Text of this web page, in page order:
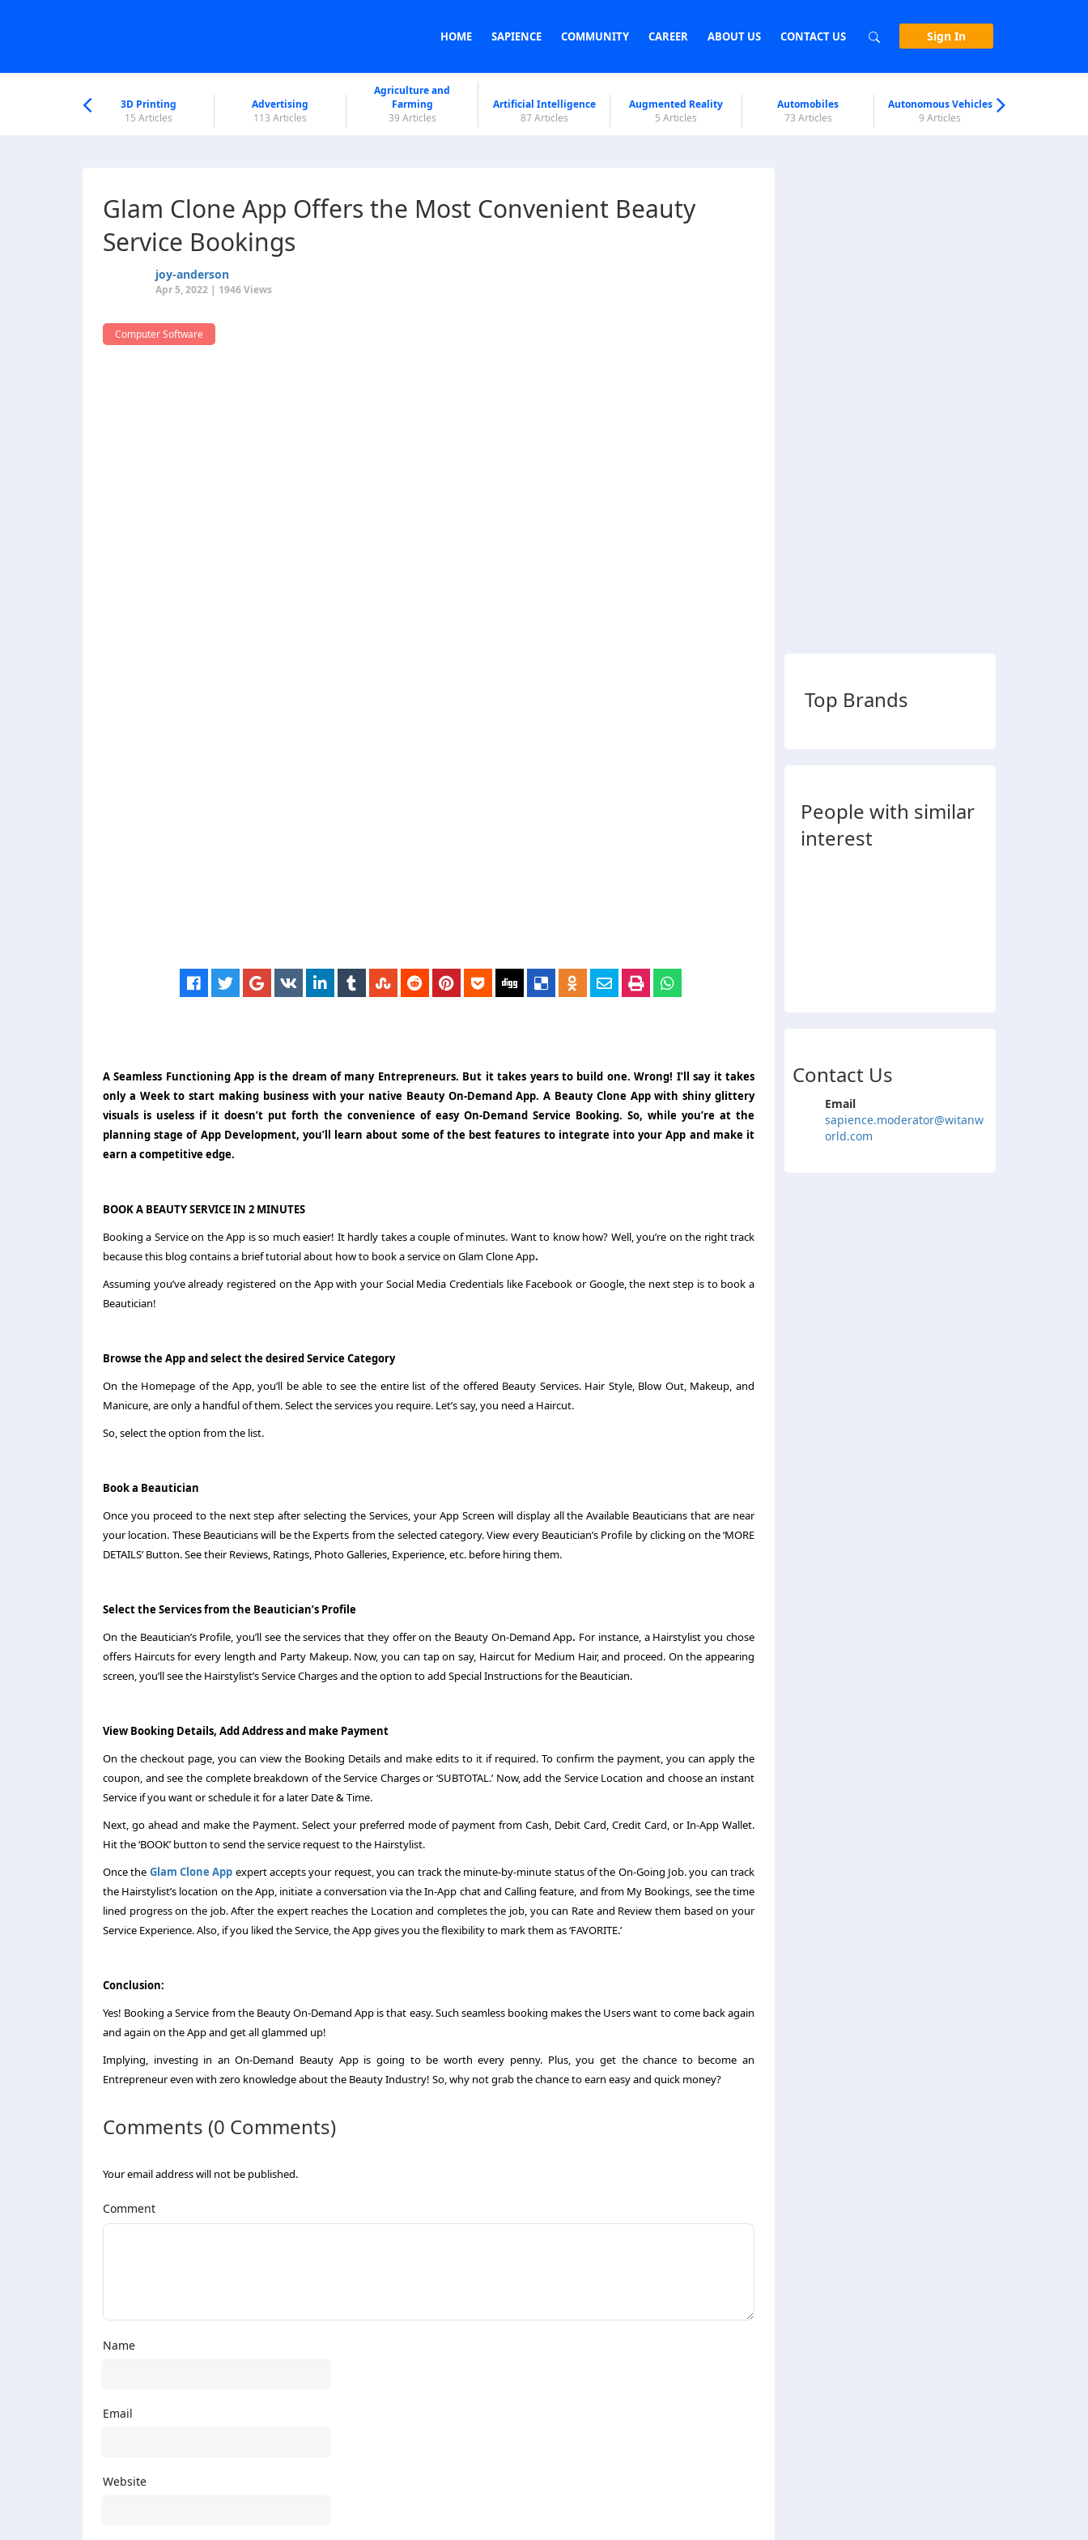
HOME SAPIENCE COMMUNITY CAREER ABOUT US CONTACT US Sign In
3D Printing
15 Articles
Advertising
113 Articles
Agriculture and
Farming
39 Articles
Artificial Intelligence
87 Articles
Augmented Reality
5 Articles
Automobiles
73 Articles
Autonomous Vehicles
9 Articles
Glam Clone App Offers the Most Convenient Beauty
Service Bookings
joy-anderson
Apr 5, 2022 | 1946 Views
Computer Software
A Seamless Functioning App is the dream of many Entrepreneurs. But it takes years to build one. Wrong! I’ll say it takes
only a Week to start making business with your native Beauty On-Demand App. A Beauty Clone App with shiny glittery
visuals is useless if it doesn’t put forth the convenience of easy On-Demand Service Booking. So, while you’re at the
planning stage of App Development, you’ll learn about some of the best features to integrate into your App and make it
earn a competitive edge.
BOOK A BEAUTY SERVICE IN 2 MINUTES
Booking a Service on the App is so much easier! It hardly takes a couple of minutes. Want to know how? Well, you’re on the right track
because this blog contains a brief tutorial about how to book a service on Glam Clone App.
Assuming you’ve already registered on the App with your Social Media Credentials like Facebook or Google, the next step is to book a
Beautician!
Browse the App and select the desired Service Category
On the Homepage of the App, you’ll be able to see the entire list of the offered Beauty Services. Hair Style, Blow Out, Makeup, and
Manicure, are only a handful of them. Select the services you require. Let’s say, you need a Haircut.
So, select the option from the list.
Book a Beautician
Once you proceed to the next step after selecting the Services, your App Screen will display all the Available Beauticians that are near
your location. These Beauticians will be the Experts from the selected category. View every Beautician’s Profile by clicking on the ‘MORE
DETAILS’ Button. See their Reviews, Ratings, Photo Galleries, Experience, etc. before hiring them.
Select the Services from the Beautician’s Profile
On the Beautician’s Profile, you’ll see the services that they offer on the Beauty On-Demand App. For instance, a Hairstylist you chose
offers Haircuts for every length and Party Makeup. Now, you can tap on say, Haircut for Medium Hair, and proceed. On the appearing
screen, you’ll see the Hairstylist’s Service Charges and the option to add Special Instructions for the Beautician.
View Booking Details, Add Address and make Payment
On the checkout page, you can view the Booking Details and make edits to it if required. To confirm the payment, you can apply the
coupon, and see the complete breakdown of the Service Charges or ‘SUBTOTAL.’ Now, add the Service Location and choose an instant
Service if you want or schedule it for a later Date & Time.
Next, go ahead and make the Payment. Select your preferred mode of payment from Cash, Debit Card, Credit Card, or In-App Wallet.
Hit the ‘BOOK’ button to send the service request to the Hairstylist.
Once the Glam Clone App expert accepts your request, you can track the minute-by-minute status of the On-Going Job. you can track
the Hairstylist’s location on the App, initiate a conversation via the In-App chat and Calling feature, and from My Bookings, see the time
lined progress on the job. After the expert reaches the Location and completes the job, you can Rate and Review them based on your
Service Experience. Also, if you liked the Service, the App gives you the flexibility to mark them as ‘FAVORITE.’
Conclusion:
Yes! Booking a Service from the Beauty On-Demand App is that easy. Such seamless booking makes the Users want to come back again
and again on the App and get all glammed up!
Implying, investing in an On-Demand Beauty App is going to be worth every penny. Plus, you get the chance to become an
Entrepreneur even with zero knowledge about the Beauty Industry! So, why not grab the chance to earn easy and quick money?
Comments (0 Comments)
Your email address will not be published.
Comment
Name
Email
Website
Top Brands
People with similar
interest
Contact Us
Email
sapience.moderator@witanw
orld.com